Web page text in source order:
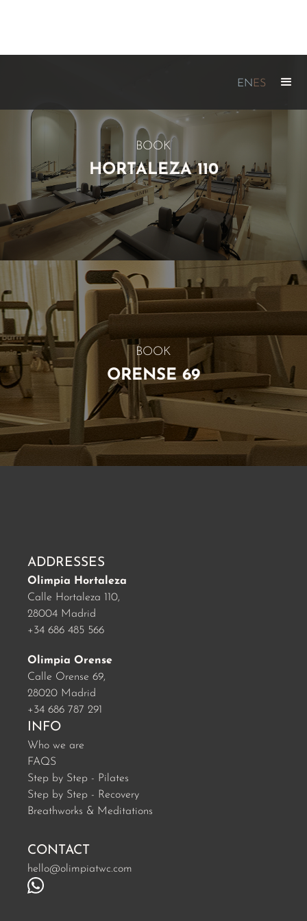
EN ES
BOOK
HORTALEZA 110
BOOK
ORENSE 69
ADDRESSES
Olimpia Hortaleza
Calle Hortaleza 110,
28004 Madrid
+34 686 485 566
Olimpia Orense
Calle Orense 69,
28020 Madrid
+34 686 787 291
INFO
Who we are
FAQS
Step by Step - Pilates
Step by Step - Recovery
Breathworks & Meditations
CONTACT
hello@olimpiatwc.com